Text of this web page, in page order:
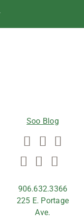
Soo Blog
906.632.3366
225 E. Portage
Ave.